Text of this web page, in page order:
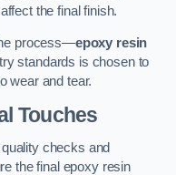
the final finish.
process—epoxy resin
standards is chosen to
wear and tear.
Touches
checks and
the final epoxy resin